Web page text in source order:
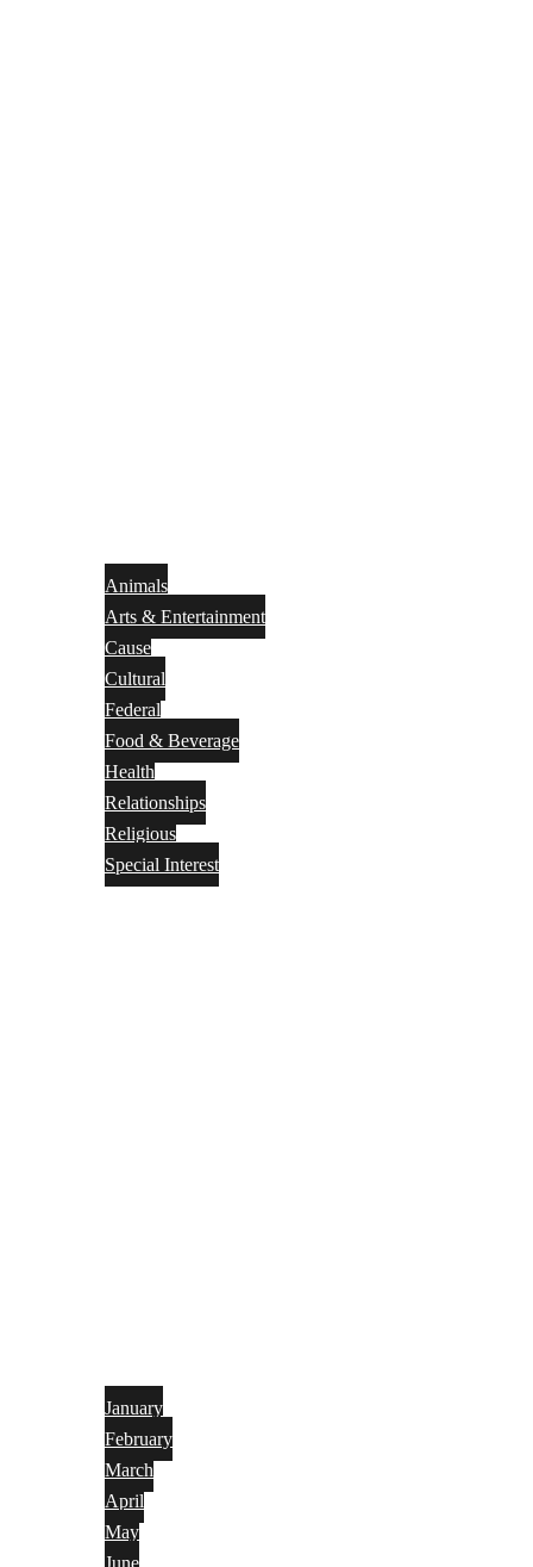
Animals
Arts & Entertainment
Cause
Cultural
Federal
Food & Beverage
Health
Relationships
Religious
Special Interest
January
February
March
April
May
June